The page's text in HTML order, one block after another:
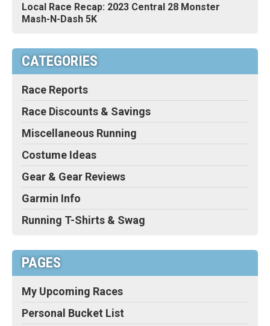
Local Race Recap: 2023 Central 28 Monster
Mash-N-Dash 5K
CATEGORIES
Race Reports
Race Discounts & Savings
Miscellaneous Running
Costume Ideas
Gear & Gear Reviews
Garmin Info
Running T-Shirts & Swag
PAGES
My Upcoming Races
Personal Bucket List